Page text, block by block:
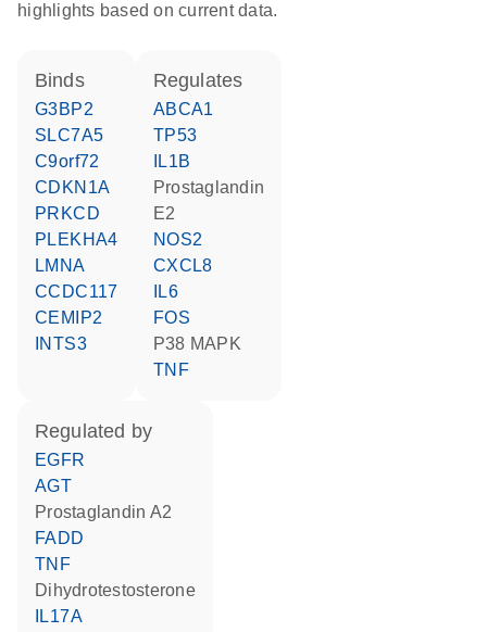
highlights based on current data.
binds
G3BP2
SLC7A5
C9orf72
CDKN1A
PRKCD
PLEKHA4
LMNA
CCDC117
CEMIP2
INTS3
regulates
ABCA1
TP53
IL1B
prostaglandin
E2
NOS2
CXCL8
IL6
FOS
p38 MAPK
TNF
regulated by
EGFR
AGT
prostaglandin A2
FADD
TNF
dihydrotestosterone
IL17A